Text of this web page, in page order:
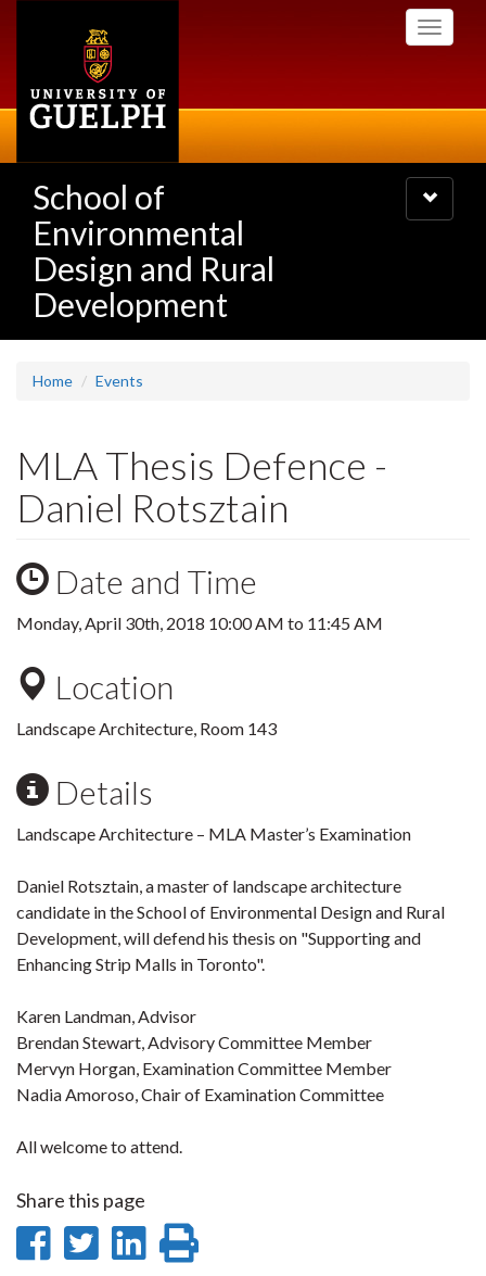
Toggle
School of
Environmental
Design and Rural
Development
Toggle
navigation
Home Events
MLA Thesis Defence -
Daniel Rotsztain
Date and Time
Monday, April 30th, 2018 10:00 AM to 11:45 AM
Location
Landscape Architecture, Room 143
Details
Landscape Architecture – MLA Master’s Examination
Daniel Rotsztain, a master of landscape architecture
candidate in the School of Environmental Design and Rural
Development, will defend his thesis on "Supporting and
Enhancing Strip Malls in Toronto".
Karen Landman, Advisor
Brendan Stewart, Advisory Committee Member
Mervyn Horgan, Examination Committee Member
Nadia Amoroso, Chair of Examination Committee
All welcome to attend.
Share this page
ShareShare
Share